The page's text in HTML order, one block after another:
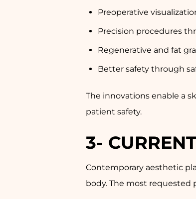
Preoperative
Precision procedures
Regenerative and fat
Better safety through
The innovations enable a
patient safety.
3-
Contemporary aesthetic
body. The most requested